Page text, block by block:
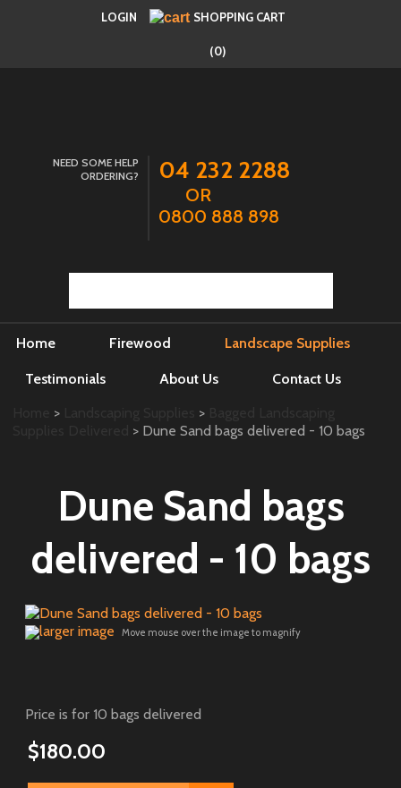
LOGIN SHOPPING CART
(0)
NEED SOME HELP
ORDERING?
04 232 2288
OR
0800 888 898
Home Firewood Landscape Supplies
Testimonials About Us Contact Us
> >
> Dune Sand bags delivered - 10 bags
Dune Sand bags
delivered - 10 bags
larger image Move mouse over the image to magnify
Price is for 10 bags delivered
$180.00